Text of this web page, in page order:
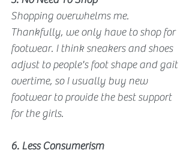
Shopping overwhelms me.
Thankfully, we only have to shop for
footwear. I think sneakers and shoes
adjust to people's foot shape and gait
overtime, so I usually buy new
footwear to provide the best support
for the girls.
6. Less Consumerism